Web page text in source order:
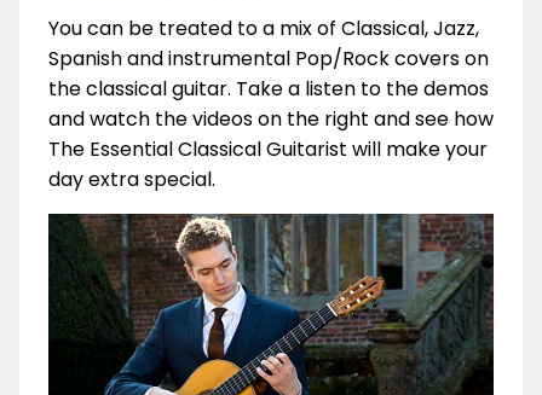
You can be treated to a mix of Classical, Jazz,
Spanish and instrumental Pop/Rock covers on
the classical guitar. Take a listen to the demos
and watch the videos on the right and see how
The Essential Classical Guitarist will make your
day extra special.